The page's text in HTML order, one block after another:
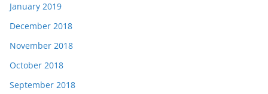
January 2019
December 2018
November 2018
October 2018
September 2018